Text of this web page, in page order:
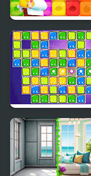
Food Tiles Match 3
Jittles